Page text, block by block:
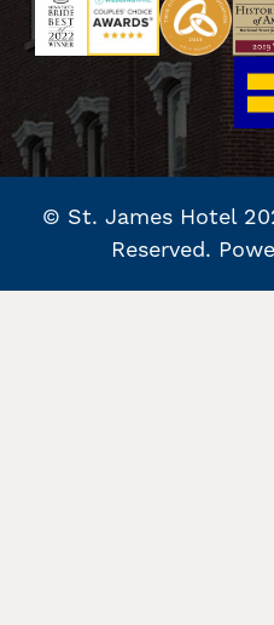
© St. James Hotel
Reserved.